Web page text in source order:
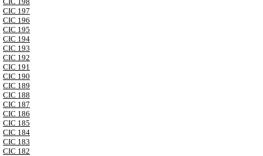
CIC 197
CIC 196
CIC 195
CIC 194
CIC 193
CIC 192
CIC 191
CIC 190
CIC 189
CIC 188
CIC 187
CIC 186
CIC 185
CIC 184
CIC 183
CIC 182